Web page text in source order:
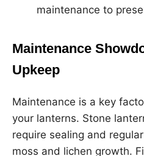
maintenance to
Maintenance
Upkeep
Maintenance is a key
your lanterns. Stone
require sealing and
moss and lichen growth.